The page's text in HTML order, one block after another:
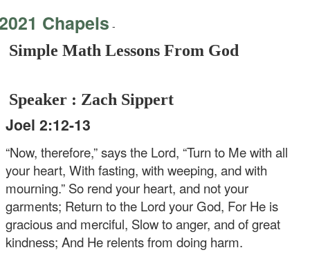
Chapels -
Simple Math Lessons From God
Speaker : Zach Sippert
Joel 2:12-13
“Now, therefore,” says the Lord, “Turn to Me with all
your heart, With fasting, with weeping, and with
mourning.” So rend your heart, and not your
garments; Return to the Lord your God, For He is
gracious and merciful, Slow to anger, and of great
kindness; And He relents from doing harm.